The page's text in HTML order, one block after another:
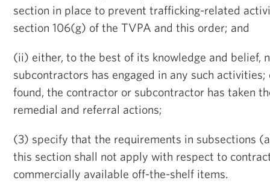
section in place to prevent trafficking-related
section 106(g) of the TVPA and this order; and
(ii) either, to the best of its knowledge and belief,
subcontractors has engaged in any such activities;
found, the contractor or subcontractor has taken
remedial and referral actions;
(3) specify that the requirements in subsections
this section shall not apply with respect to
commercially available off-the-shelf items.